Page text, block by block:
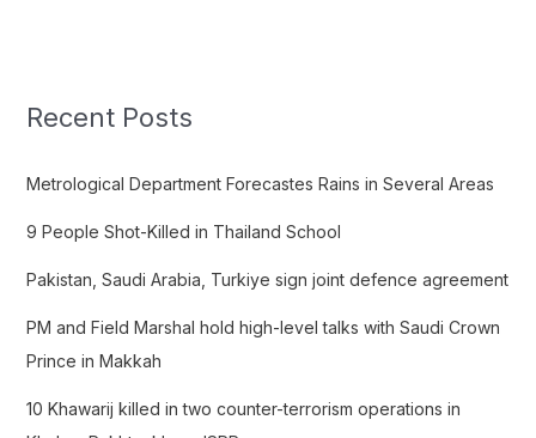
c
f
r
:
Recent Posts
Metrological Department Forecastes Rains in Several Areas
9 People Shot-Killed in Thailand School
Pakistan, Saudi Arabia, Turkiye sign joint defence agreement
PM and Field Marshal hold high-level talks with Saudi Crown
Prince in Makkah
10 Khawarij killed in two counter-terrorism operations in